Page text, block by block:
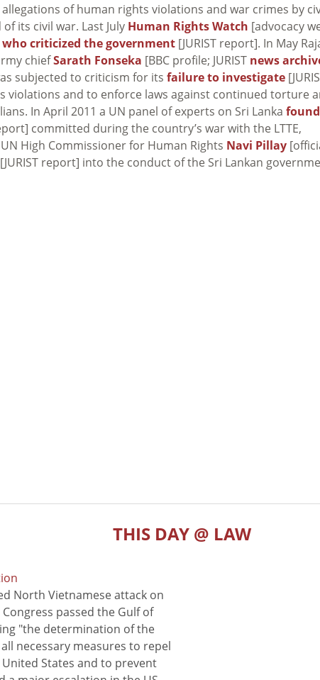
of human rights violations and war crimes by
its civil war. Last July Human Rights Watch [advocacy
criticized the government [JURIST report]. In May
chiefSarath Fonseka [BBC profile; JURIST news
subjected to criticism for its failure to investigate
and to enforce laws against continued torture
In April 2011 a UN panel of experts on Sri Lanka found
committed during the country’s war with the LTTE,
High Commissioner for Human Rights Navi Pillay
[JURIST report] into the conduct of the Sri Lankan
THIS DAY @ LAW
North Vietnamese attack on
passed the Gulf of
"the determination of the
necessary measures to repel
States and to prevent